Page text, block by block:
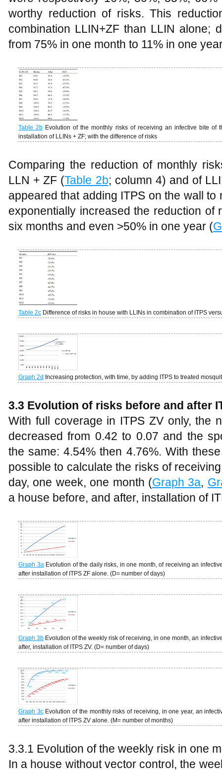
worthy reduction of risks. This
combination LLIN+ZF than LLIN alone;
from 75% in one month to 11% in one
Table 2b Evolution of the monthly risks of receiving an infective bite
installation of LLINs + ZF; with the difference of risks
Comparing the reduction of monthly
LLN + ZF (Table 2b; column 4) and of
appeared that adding ITPS on the wall
exponentially increased the reduction of
six months and even >50% in one year (
Table 2c Difference of risks in house with LLINs in combination of ITPS
Graph 2d Increasing protection, with time, by adding ITPS to treated
3.3 Evolution of risks before and after
With full coverage in ITPS ZV only, the
decreased from 0.42 to 0.07 and the
the same: 4.54% then 4.76%. With
possible to calculate the risks of
day, one week, one month (Graph 3a,
a house before, and after, installation of
Graph 3a Evolution of the daily risks, in one month, of receiving an
after installation of ITPS ZF alone. (D= number of days)
Graph 3b Evolution of the weekly risk of receiving, in one month, an
after, installation of ITPS ZV. (D= number of days)
Graph 3c Evolution of the monthly risks of receiving, in one year, an
after installation of ITPS ZV alone. (M= number of months)
3.3.1 Evolution of the weekly risk in one
In a house without vector control, the